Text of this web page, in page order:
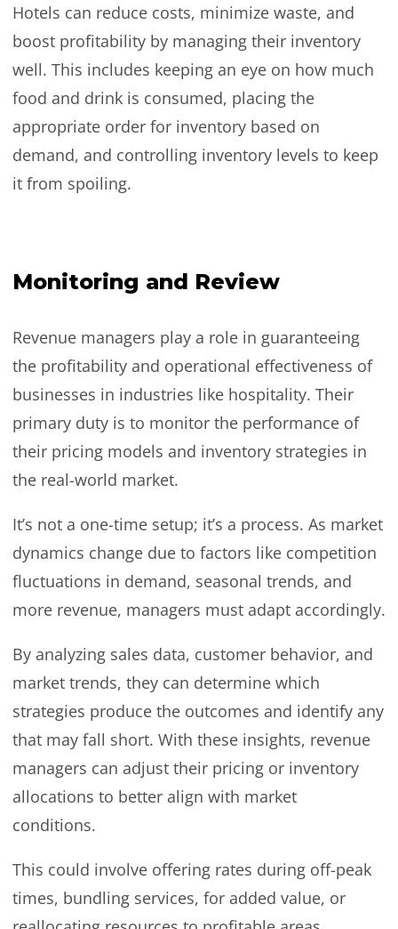
Hotels can reduce costs, minimize waste, and
boost profitability by managing their inventory
well. This includes keeping an eye on how much
food and drink is consumed, placing the
appropriate order for inventory based on
demand, and controlling inventory levels to keep
it from spoiling.
Monitoring and Review
Revenue managers play a role in guaranteeing
the profitability and operational effectiveness of
businesses in industries like hospitality. Their
primary duty is to monitor the performance of
their pricing models and inventory strategies in
the real-world market.
It’s not a one-time setup; it’s a process. As market
dynamics change due to factors like competition
fluctuations in demand, seasonal trends, and
more revenue, managers must adapt accordingly.
By analyzing sales data, customer behavior, and
market trends, they can determine which
strategies produce the outcomes and identify any
that may fall short. With these insights, revenue
managers can adjust their pricing or inventory
allocations to better align with market
conditions.
This could involve offering rates during off-peak
times, bundling services, for added value, or